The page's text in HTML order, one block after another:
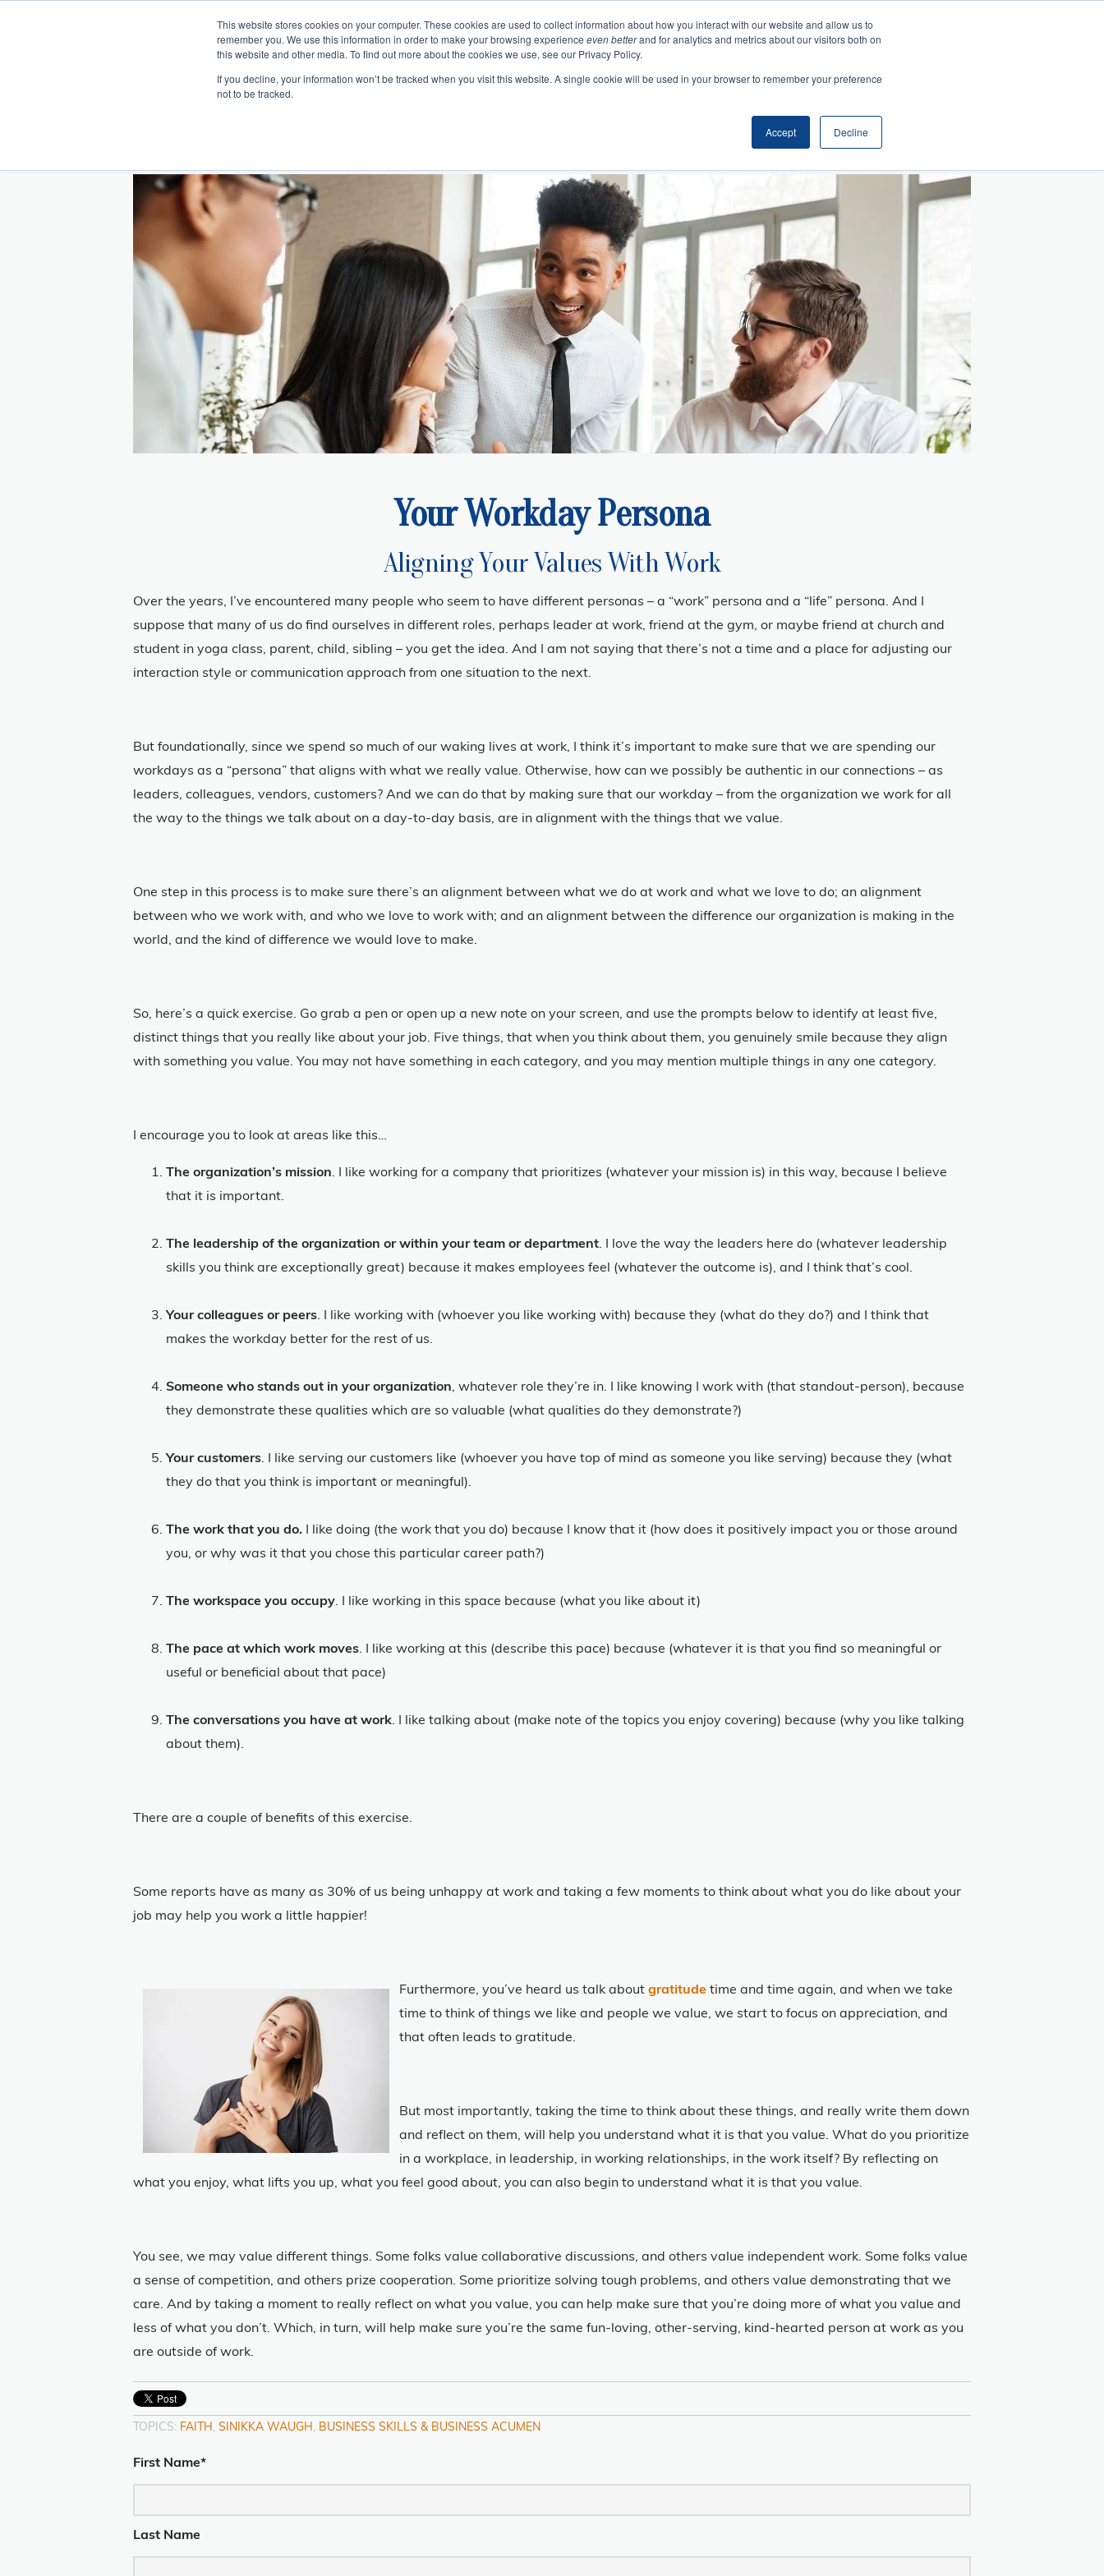
This website stores cookies on your computer. These cookies are used to collect information about how you interact with our website and allow us to
remember you. We use this information in order to make your browsing experience even betterand for analytics and metrics about our visitors both on
this website and other media. To find out more about the cookies we use, see our Privacy Policy.
If you decline, your information won’t be tracked when you visit this website. A single cookie will be used in your browser to remember your preference
not to be tracked.
Accept Decline
Home About Events Blogs Podcast
Your Workday Persona
Aligning Your Values With Work
Over the years, I’ve encountered many people who seem to have different personas – a “work” persona and a “life” persona. And I
suppose that many of us do find ourselves in different roles, perhaps leader at work, friend at the gym, or maybe friend at church and
student in yoga class, parent, child, sibling – you get the idea. And I am not saying that there’s not a time and a place for adjusting our
interaction style or communication approach from one situation to the next.
But foundationally, since we spend so much of our waking lives at work, I think it’s important to make sure that we are spending our
workdays as a “persona” that aligns with what we really value. Otherwise, how can we possibly be authentic in our connections – as
leaders, colleagues, vendors, customers? And we can do that by making sure that our workday – from the organization we work for all
the way to the things we talk about on a day-to-day basis, are in alignment with the things that we value.
One step in this process is to make sure there’s an alignment between what we do at work and what we love to do; an alignment
between who we work with, and who we love to work with; and an alignment between the difference our organization is making in the
world, and the kind of difference we would love to make.
So, here’s a quick exercise. Go grab a pen or open up a new note on your screen, and use the prompts below to identify at least five,
distinct things that you really like about your job. Five things, that when you think about them, you genuinely smile because they align
with something you value. You may not have something in each category, and you may mention multiple things in any one category.
I encourage you to look at areas like this…
The organization’s mission. I like working for a company that prioritizes (whatever your mission is) in this way, because I believe
that it is important.
The leadership of the organization or within your team or department. I love the way the leaders here do (whatever leadership
skills you think are exceptionally great) because it makes employees feel (whatever the outcome is), and I think that’s cool.
Your colleagues or peers. I like working with (whoever you like working with) because they (what do they do?) and I think that
makes the workday better for the rest of us.
Someone who stands out in your organization, whatever role they’re in. I like knowing I work with (that standout-person), because
they demonstrate these qualities which are so valuable (what qualities do they demonstrate?)
Your customers. I like serving our customers like (whoever you have top of mind as someone you like serving) because they (what
they do that you think is important or meaningful).
The work that you do. I like doing (the work that you do) because I know that it (how does it positively impact you or those around
you, or why was it that you chose this particular career path?)
The workspace you occupy. I like working in this space because (what you like about it)
The pace at which work moves. I like working at this (describe this pace) because (whatever it is that you find so meaningful or
useful or beneficial about that pace)
The conversations you have at work. I like talking about (make note of the topics you enjoy covering) because (why you like talking
about them).
There are a couple of benefits of this exercise.
Some reports have as many as 30% of us being unhappy at work and taking a few moments to think about what you do like about your
job may help you work a little happier!
Furthermore, you’ve heard us talk about gratitude time and time again, and when we take
time to think of things we like and people we value, we start to focus on appreciation, and
that often leads to gratitude.
But most importantly, taking the time to think about these things, and really write them down
and reflect on them, will help you understand what it is that you value. What do you prioritize
in a workplace, in leadership, in working relationships, in the work itself? By reflecting on
what you enjoy, what lifts you up, what you feel good about, you can also begin to understand what it is that you value.
You see, we may value different things. Some folks value collaborative discussions, and others value independent work. Some folks value
a sense of competition, and others prize cooperation. Some prioritize solving tough problems, and others value demonstrating that we
care. And by taking a moment to really reflect on what you value, you can help make sure that you’re doing more of what you value and
less of what you don’t. Which, in turn, will help make sure you’re the same fun-loving, other-serving, kind-hearted person at work as you
are outside of work.
TOPICS: FAITH, SINIKKA WAUGH, BUSINESS SKILLS & BUSINESS ACUMEN
First Name*
Last Name